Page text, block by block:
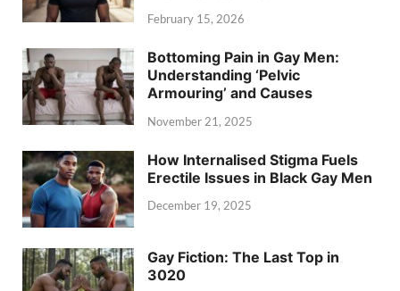
February 15, 2026
Bottoming Pain in Gay Men:
Understanding ‘Pelvic
Armouring’ and Causes
November 21, 2025
How Internalised Stigma Fuels
Erectile Issues in Black Gay Men
December 19, 2025
Gay Fiction: The Last Top in
3020